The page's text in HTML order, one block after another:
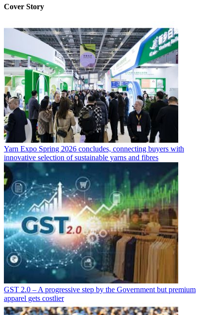
Cover Story
Yarn Expo Spring 2026 concludes, connecting buyers with
innovative selection of sustainable yarns and fibres
GST 2.0 – A progressive step by the Government but premium
apparel gets costlier